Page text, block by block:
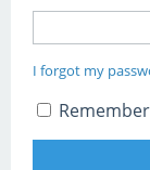
I forgot my